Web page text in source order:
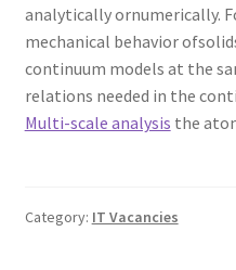
analytically ornumerically.
mechanical behavior
continuum models at the
relations needed in the
Multi-scale analysis the
Category: IT Vacancies